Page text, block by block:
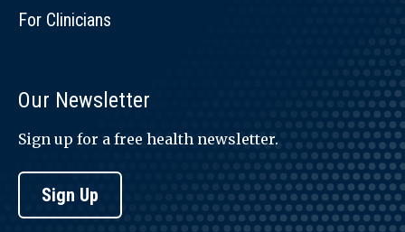
For Clinicians
Our Newsletter
Sign up for a free health newsletter.
Sign Up